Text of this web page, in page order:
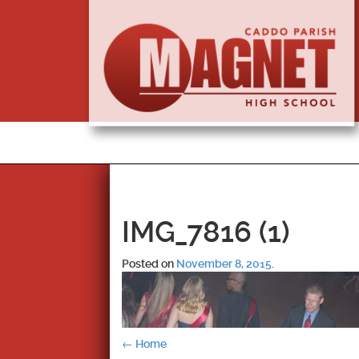
IMG_7816 (1)
Posted on November 8, 2015
Post
← Home